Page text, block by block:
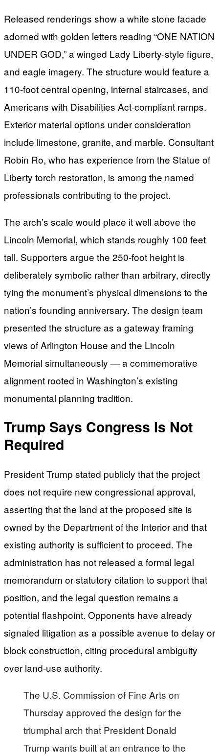
Released renderings show a white stone facade
adorned with golden letters reading “ONE NATION
UNDER GOD,” a winged Lady Liberty-style figure,
and eagle imagery. The structure would feature a
110-foot central opening, internal staircases, and
Americans with Disabilities Act-compliant ramps.
Exterior material options under consideration
include limestone, granite, and marble. Consultant
Robin Ro, who has experience from the Statue of
Liberty torch restoration, is among the named
professionals contributing to the project.
The arch’s scale would place it well above the
Lincoln Memorial, which stands roughly 100 feet
tall. Supporters argue the 250-foot height is
deliberately symbolic rather than arbitrary, directly
tying the monument’s physical dimensions to the
nation’s founding anniversary. The design team
presented the structure as a gateway framing
views of Arlington House and the Lincoln
Memorial simultaneously — a commemorative
alignment rooted in Washington’s existing
monumental planning tradition.
Trump Says Congress Is Not
Required
President Trump stated publicly that the project
does not require new congressional approval,
asserting that the land at the proposed site is
owned by the Department of the Interior and that
existing authority is sufficient to proceed. The
administration has not released a formal legal
memorandum or statutory citation to support that
position, and the legal question remains a
potential flashpoint. Opponents have already
signaled litigation as a possible avenue to delay or
block construction, citing procedural ambiguity
over land-use authority.
The U.S. Commission of Fine Arts on
Thursday approved the design for the
triumphal arch that President Donald
Trump wants built at an entrance to the